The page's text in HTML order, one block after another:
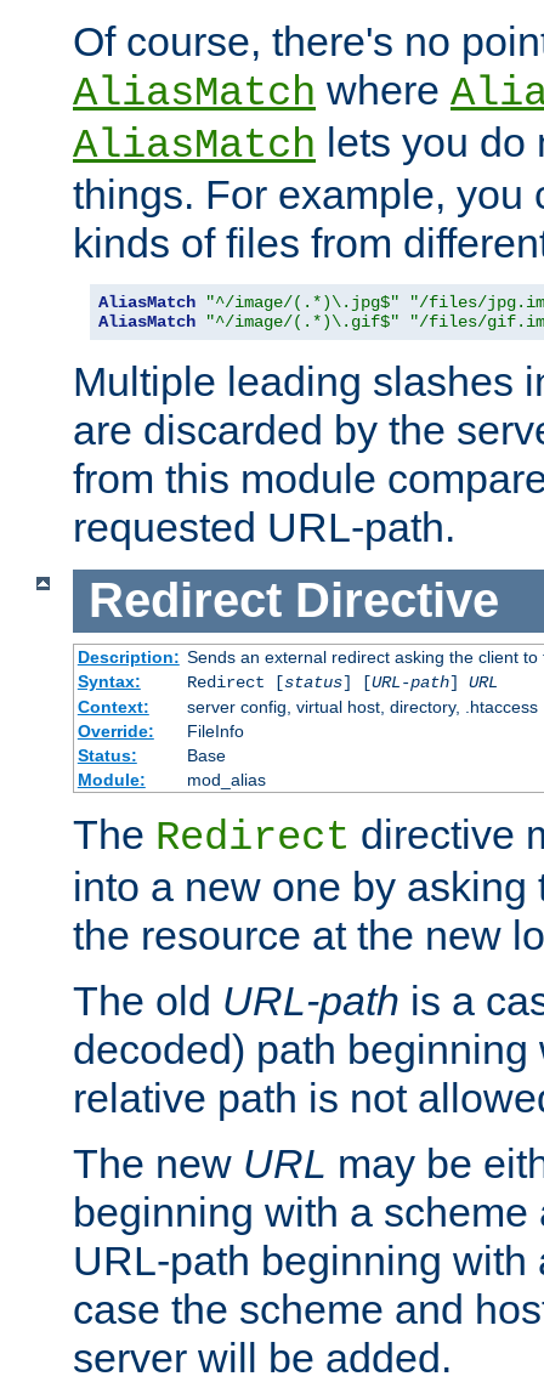
Of course, there's no
AliasMatch where
AliasMatch lets you do
things. For example, you
kinds of files from
AliasMatch "^/image/(.*)\.jpg$"
"/files/
AliasMatch
"^/image/(.*)\.gif$" "/files/
Multiple leading slashes
are discarded by the
from this module
requested URL-path.
Redirect Directive
Description: Sends an external redirect asking the client
Syntax:
Redirect [status] [URL-path] URL
Context:
server config, virtual host, directory, .htaccess
Override:
FileInfo
Status:
Base
Module:
mod_alias
The Redirect directive
into a new one by asking
the resource at the new
The old URL-path is a
decoded) path beginning
relative path is not
The new URL may be
beginning with a
URL-path beginning with
case the scheme and
server will be added.